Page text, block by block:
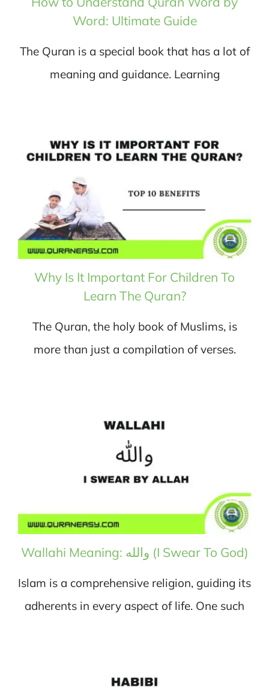
Word: Ultimate Guide
The Quran is a special book that has a lot of
meaning and guidance. Learning
Why Is It Important For Children To
Learn The Quran?
The Quran, the holy book of Muslims, is
more than just a compilation of verses.
Wallahi Meaning: والله (I Swear To God)
Islam is a comprehensive religion, guiding its
adherents in every aspect of life. One such